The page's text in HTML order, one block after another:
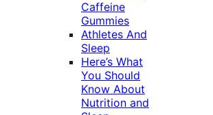
Caffeine
Gummies
Athletes And
Sleep
Here’s What
You Should
Know About
Nutrition and